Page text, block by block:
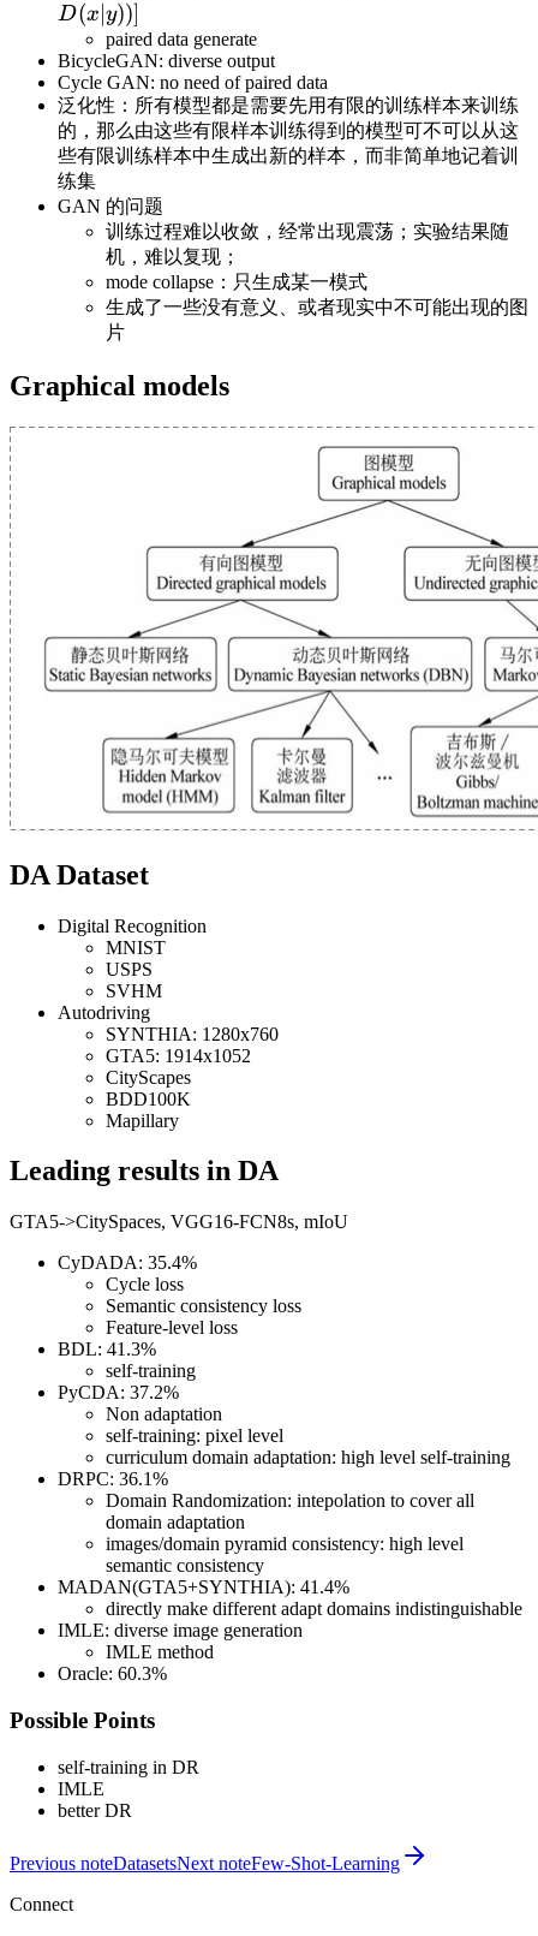
D(x)]+E_{z\sim
p_z(z)}[\log (1-
D(x))]
p_{\text{data}
(x|y)}}[\log
D(x)]+E_{z\sim
p_z(z)}[\log (1-
D(x|y))]
D(x y))]
paired data generate
BicycleGAN: diverse output
Cycle GAN: no need of paired data
泛化性：所有模型都是需要先用有限的训练样本来训练
的，那么由这些有限样本训练得到的模型可不可以从这
些有限训练样本中生成出新的样本，而非简单地记着训
练集
GAN 的问题
训练过程难以收敛，经常出现震荡；实验结果随
机，难以复现；
mode collapse：只生成某一模式
生成了一些没有意义、或者现实中不可能出现的图
片
Graphical models
DA Dataset
Digital Recognition
MNIST
USPS
SVHM
Autodriving
SYNTHIA: 1280x760
GTA5: 1914x1052
CityScapes
BDD100K
Mapillary
Leading results in DA
GTA5->CitySpaces, VGG16-FCN8s, mIoU
CyDADA: 35.4%
Cycle loss
Semantic consistency loss
Feature-level loss
BDL: 41.3%
self-training
PyCDA: 37.2%
Non adaptation
self-training: pixel level
curriculum domain adaptation: high level self-training
DRPC: 36.1%
Domain Randomization: intepolation to cover all
domain adaptation
images/domain pyramid consistency: high level
semantic consistency
MADAN(GTA5+SYNTHIA): 41.4%
directly make different adapt domains indistinguishable
IMLE: diverse image generation
IMLE method
Oracle: 60.3%
Possible Points
self-training in DR
IMLE
better DR
Previous noteDatasetsNext noteFew-Shot-Learning
Connect